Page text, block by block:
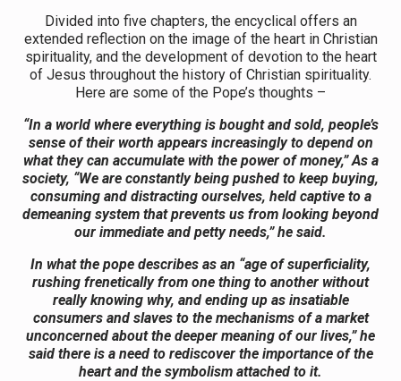
Divided into five chapters, the encyclical offers an
extended reflection on the image of the heart in Christian
spirituality, and the development of devotion to the heart
of Jesus throughout the history of Christian spirituality.
Here are some of the Pope’s thoughts –
“In a world where everything is bought and sold, people’s
sense of their worth appears increasingly to depend on
what they can accumulate with the power of money,” As a
society, “We are constantly being pushed to keep buying,
consuming and distracting ourselves, held captive to a
demeaning system that prevents us from looking beyond
our immediate and petty needs,” he said.
In what the pope describes as an “age of superficiality,
rushing frenetically from one thing to another without
really knowing why, and ending up as insatiable
consumers and slaves to the mechanisms of a market
unconcerned about the deeper meaning of our lives,” he
said there is a need to rediscover the importance of the
heart and the symbolism attached to it.